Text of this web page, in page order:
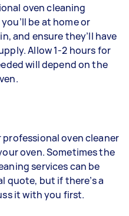
oven cleaning
be at home or
and ensure they’ll have
Allow 1-2 hours for
will depend on the
oven cleaner
oven. Sometimes the
services can be
quote, but if there’s a
it with you first.